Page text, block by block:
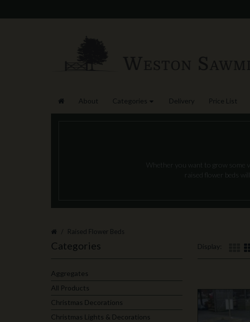
About Categories Delivery Price List
Whether you want to grow some
raised flower beds
Raised Flower Beds
Categories
Aggregates
All Products
Christmas Decorations
Christmas Lights & Decorations
Display: